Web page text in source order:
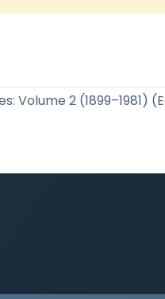
Volume 2 (1899–1981)